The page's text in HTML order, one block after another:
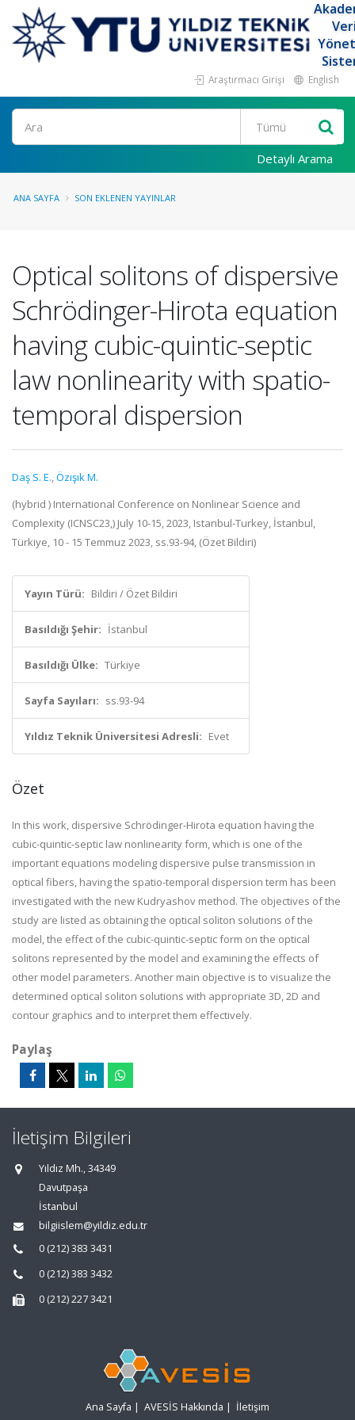
Araştırmacı Girişi English
Ara
Detaylı Arama
ANA SAYFA SON EKLENEN YAYINLAR
Optical solitons of dispersive
Schrödinger-Hirota equation
having cubic-quintic-septic
law nonlinearity with spatio-
temporal dispersion
Daş S. E.,Özışık M.
(hybrid ) International Conference on Nonlinear Science and
Complexity (ICNSC23,) July 10-15, 2023, Istanbul-Turkey, İstanbul,
Türkiye, 10 - 15 Temmuz 2023, ss.93-94, (Özet Bildiri)
Yayın Türü: Bildiri / Özet Bildiri
Basıldığı Şehir: İstanbul
Basıldığı Ülke: Türkiye
Sayfa Sayıları: ss.93-94
Yıldız Teknik Üniversitesi Adresli: Evet
Özet
In this work, dispersive Schrödinger-Hirota equation having the
cubic-quintic-septic law nonlinearity form, which is one of the
important equations modeling dispersive pulse transmission in
optical fibers, having the spatio-temporal dispersion term has been
investigated with the new Kudryashov method. The objectives of the
study are listed as obtaining the optical soliton solutions of the
model, the effect of the cubic-quintic-septic form on the optical
solitons represented by the model and examining the effects of
other model parameters. Another main objective is to visualize the
determined optical soliton solutions with appropriate 3D, 2D and
contour graphics and to interpret them effectively.
Paylaş
İletişim Bilgileri
Yıldız Mh., 34349
Davutpaşa
İstanbul
bilgiislem@yildiz.edu.tr
0 (212) 383 3431
0 (212) 383 3432
0 (212) 227 3421
Ana Sayfa | AVESİS Hakkında | İletişim